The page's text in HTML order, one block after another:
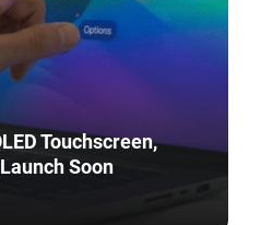
Touchscreen,
Soon